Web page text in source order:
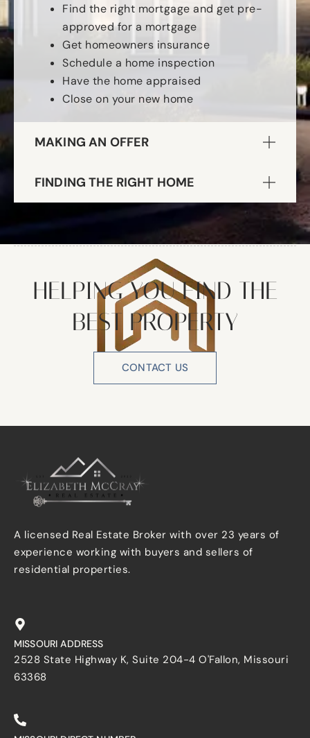
Find the right mortgage and get pre-
approved for a mortgage
Get homeowners insurance
Schedule a home inspection
Have the home appraised
Close on your new home
MAKING AN OFFER
FINDING THE RIGHT HOME
HELPING YOU FIND THE
BEST PROPERTY
CONTACT US
A licensed Real Estate Broker with over 23 years of
experience working with buyers and sellers of
residential properties.
MISSOURI ADDRESS
2528 State Highway K, Suite 204-4 O'Fallon, Missouri
63368